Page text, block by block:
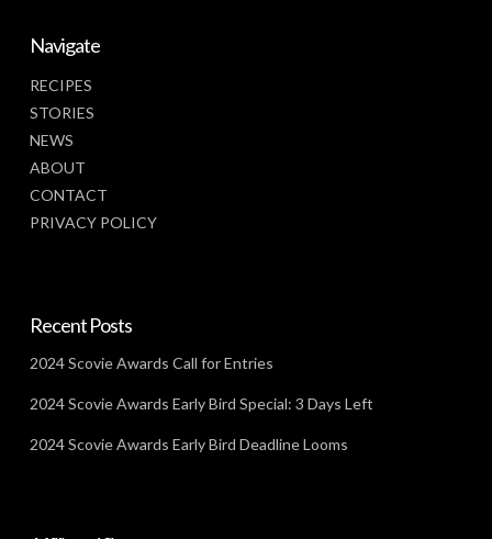
Navigate
RECIPES
STORIES
NEWS
ABOUT
CONTACT
PRIVACY POLICY
Recent Posts
2024 Scovie Awards Call for Entries
2024 Scovie Awards Early Bird Special: 3 Days Left
2024 Scovie Awards Early Bird Deadline Looms